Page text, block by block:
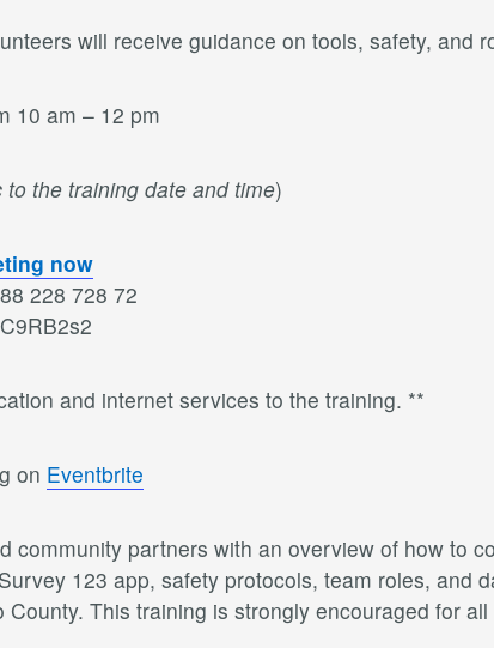
will receive guidance on tools, safety, and
10 am – 12 pm
the training date and time)
now
228 728 72
and internet services to the training. **
on Eventbrite
community partners with an overview of how to
123 app, safety protocols, team roles, and
This training is strongly encouraged for